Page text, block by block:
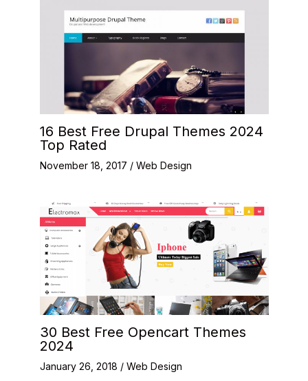
16 Best Free Drupal Themes 2024
Top Rated
November 18, 2017 / Web Design
30 Best Free Opencart Themes
2024
January 26, 2018 / Web Design